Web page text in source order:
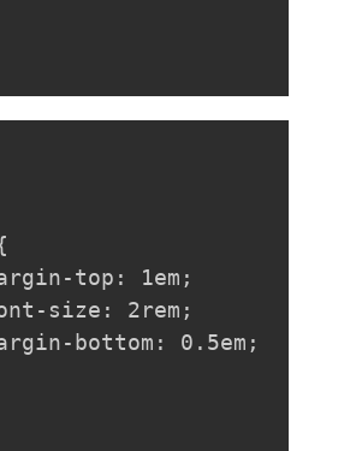
top: 1em;
size: 2rem;
bottom: 0.5em;